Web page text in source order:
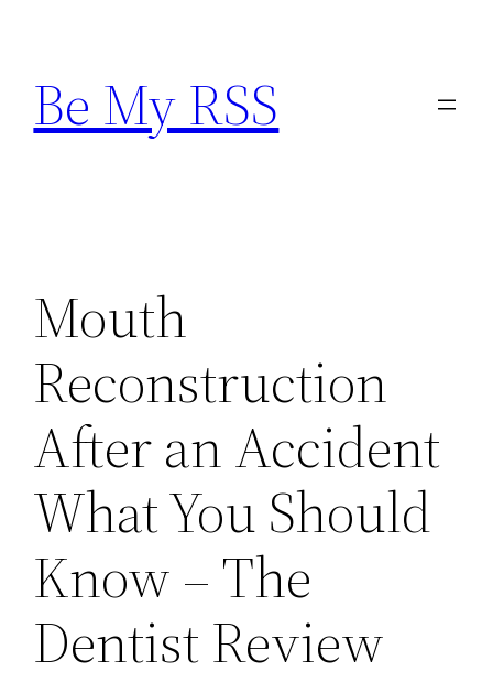
content
Be My RSS
Mouth
Reconstruction
After an Accident
What You Should
Know – The
Dentist Review